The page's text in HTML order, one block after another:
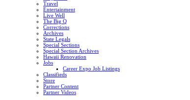
Travel
Entertainment
Live Well
The Big Q
Corrections
Archives
State Legals
Special Sections
Special Section Archives
Hawaii Renovation
Jobs
Career Expo Job Listings
Classifieds
Store
Partner Content
Partner Videos